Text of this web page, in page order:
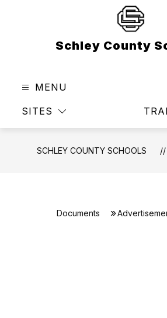
Schley County
MENU
SITES
SCHLEY COUNTY SCHOOLS
Documents